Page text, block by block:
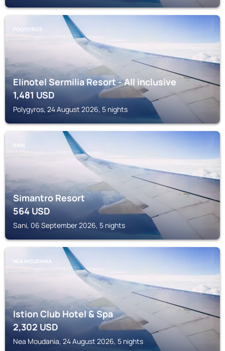
POLYGYROS
Elinotel Sermilia Resort - All inclusive
1,481USD
Polygyros, 24 August 2026, 5 nights
SANI
Simantro Resort
564USD
Sani, 06 September 2026, 5 nights
NEA MOUDANIA
Istion Club Hotel & Spa
2,302 USD
Nea Moudania, 24 August 2026, 5 nights